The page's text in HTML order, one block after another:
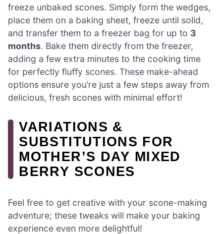
freeze unbaked scones. Simply form the wedges,
place them on a baking sheet, freeze until solid,
and transfer them to a freezer bag for up to 3
months. Bake them directly from the freezer,
adding a few extra minutes to the cooking time
for perfectly fluffy scones. These make-ahead
options ensure you’re just a few steps away from
delicious, fresh scones with minimal effort!
VARIATIONS &
SUBSTITUTIONS FOR
MOTHER’S DAY MIXED
BERRY SCONES
Feel free to get creative with your scone-making
adventure; these tweaks will make your baking
experience even more delightful!